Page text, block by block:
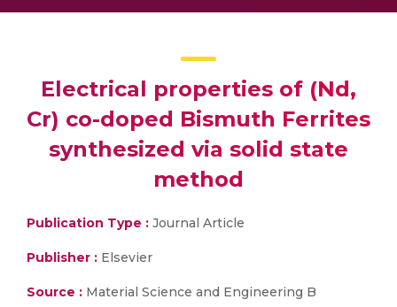
Electrical properties of (Nd,
Cr) co-doped Bismuth Ferrites
synthesized via solid state
method
Publication Type : Journal Article
Publisher : Elsevier
Source : Material Science and Engineering B